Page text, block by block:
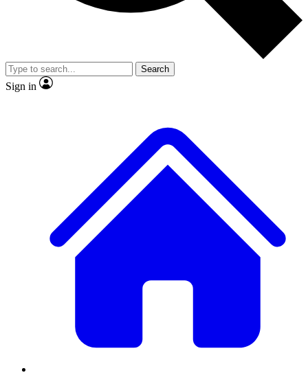
Member-only
JOIN LIVE SCIENCE PRO
Search
Sign in